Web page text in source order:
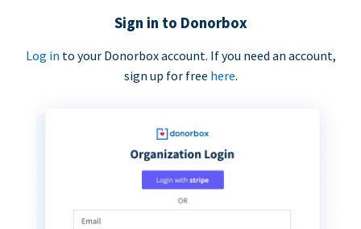
Sign in to Donorbox
Log in to your Donorbox account. If you need an account,
sign up for free here.